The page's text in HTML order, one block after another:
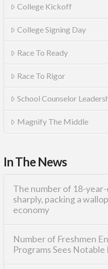
College Kickoff
College Signing Day
Race To Ready
Race To Rigor
School Counselor
Magnify The Middle
In The News
The number of 18-
sharply, packing a
economy
Number of Freshmen
Programs Sees Notable